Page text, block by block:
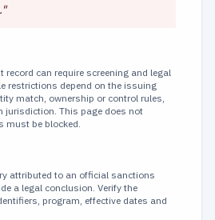
"
can require screening and legal
restrictions depend on the issuing
match, ownership or control rules,
jurisdiction. This page does not
must be blocked.
attributed to an official sanctions
a legal conclusion. Verify the
program, effective dates and